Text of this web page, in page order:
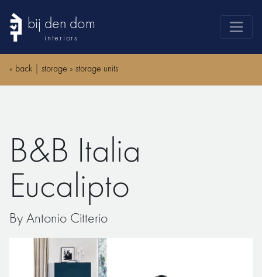
bij den dom
interiors
products
advice
news
search
« back storage » storage units
B&B Italia
Eucalipto
By Antonio Citterio